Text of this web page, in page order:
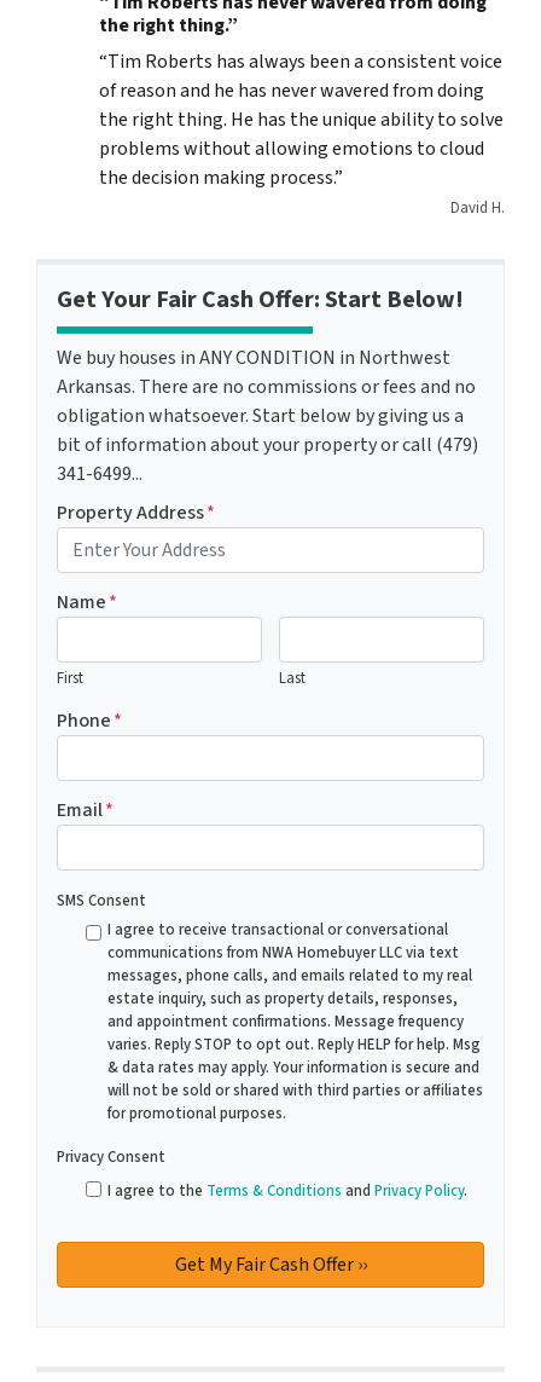
the right thing.”
“Tim Roberts has always been a consistent voice
of reason and he has never wavered from doing
the right thing. He has the unique ability to solve
problems without allowing emotions to cloud
the decision making process.”
David H.
Get Your Fair Cash Offer: Start Below!
We buy houses in ANY CONDITION in Northwest
Arkansas. There are no commissions or fees and no
obligation whatsoever. Start below by giving us a
bit of information about your property or call (479)
341-6499...
Property Address*
Name*
First Last
Phone*
Email*
SMS Consent
I agree to receive transactional or conversational
communications from NWA Homebuyer LLC via text
messages, phone calls, and emails related to my real
estate inquiry, such as property details, responses,
and appointment confirmations. Message frequency
varies. Reply STOP to opt out. Reply HELP for help. Msg
& data rates may apply. Your information is secure and
will not be sold or shared with third parties or affiliates
for promotional purposes.
Privacy Consent
I agree to the Terms & Conditions and Privacy Policy.